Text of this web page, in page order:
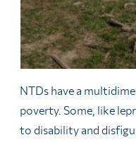
NTDs have a
poverty. Some, like
to disability and